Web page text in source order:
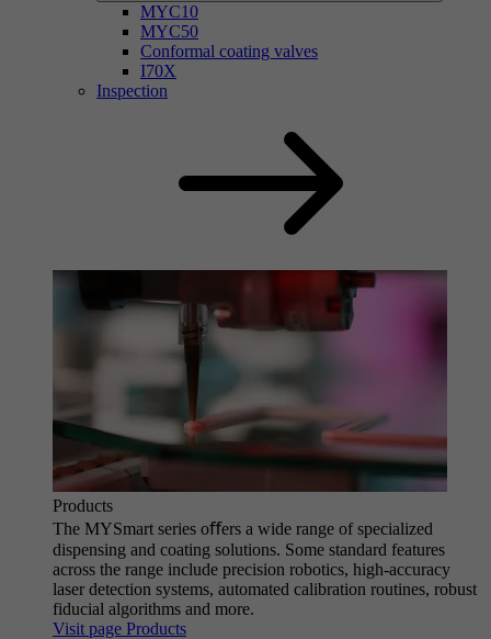
MYC10
MYC50
Conformal coating valves
I70X
Inspection
Products
The MYSmart series oﬀers a wide range of specialized
dispensing and coating solutions. Some standard features
across the range include precision robotics, high-accuracy
laser detection systems, automated calibration routines, robust
fiducial algorithms and more.
Visit page Products